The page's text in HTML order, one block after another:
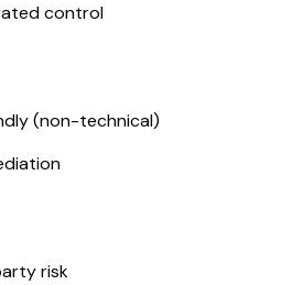
control
(non-technical)
risk